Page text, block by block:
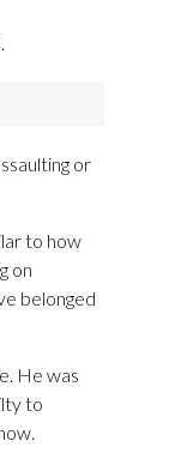
or
to how
on
belonged
He was
to